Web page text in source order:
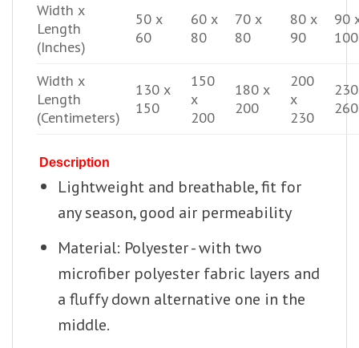
Width x
Length
(Inches)
50 x
60
60 x
80
70 x
80
80 x
90
90
100
Width x
Length
(Centimeters)
130 x
150
150
x
200
180 x
200
200
x
230
260
Description
Lightweight and breathable, fit for
any season, good air permeability
Material: Polyester - with two
microfiber polyester fabric layers and
a fluffy down alternative one in the
middle.